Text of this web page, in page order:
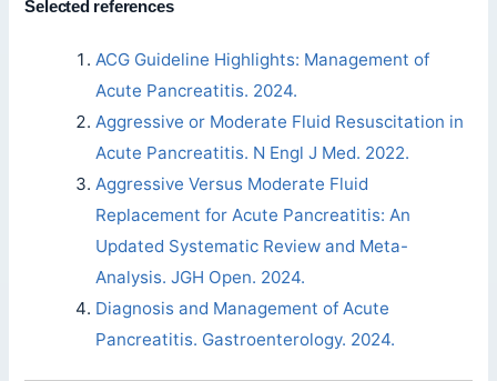
Selected references
ACG Guideline Highlights: Management of
Acute Pancreatitis. 2024.
Aggressive or Moderate Fluid Resuscitation in
Acute Pancreatitis. N Engl J Med. 2022.
Aggressive Versus Moderate Fluid
Replacement for Acute Pancreatitis: An
Updated Systematic Review and Meta-
Analysis. JGH Open. 2024.
Diagnosis and Management of Acute
Pancreatitis. Gastroenterology. 2024.